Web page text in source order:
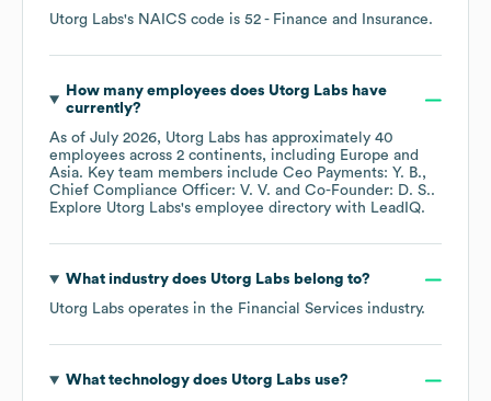
Utorg Labs's NAICS code is 52 - Finance and Insurance.
How many employees does Utorg Labs have
currently?
As of July 2026, Utorg Labs has approximately 40
employees across 2 continents, including Europe
Asia. Key team members include Ceo Payments: Y. B.
Chief Compliance Officer: V. V.
Co-Founder: D. S..
Explore Utorg Labs's employee directory with LeadIQ.
What industry does Utorg Labs belong to?
Utorg Labs operates in the Financial Services industry.
What technology does Utorg Labs use?